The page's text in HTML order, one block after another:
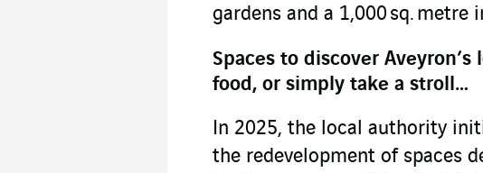
gardens and a 1,000 sq. metre
Spaces to discover
food, or simply take a stroll…
In 2025, the local authority
the redevelopment of spaces